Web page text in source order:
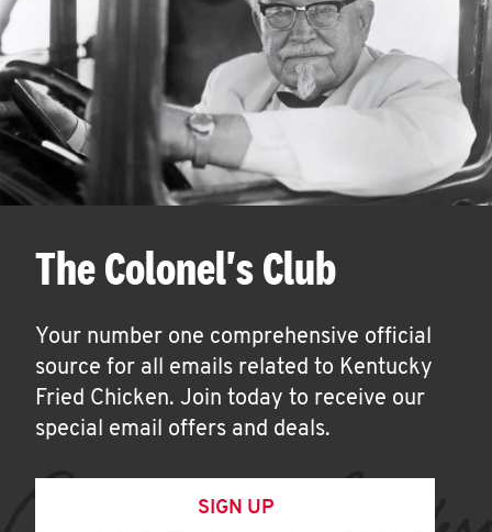
The Colonel's Club
Your number one comprehensive official
source for all emails related to Kentucky
Fried Chicken. Join today to receive our
special email offers and deals.
SIGN UP